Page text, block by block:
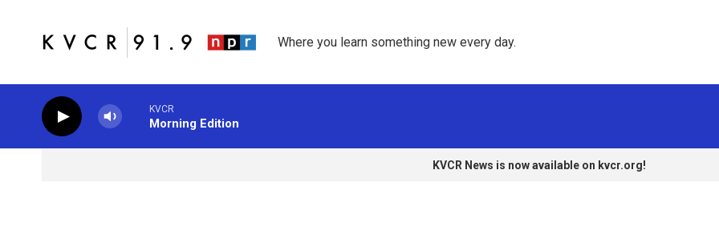
Where you learn something new every day.
KVCR
Morning Edition
KVCR News is now available on kvcr.org!